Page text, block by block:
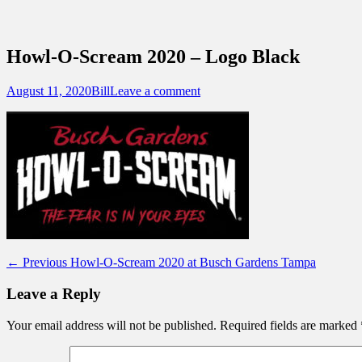
Howl-O-Scream 2020 – Logo Black
Posted
August 11, 2020Author
BillLeave a comment
Post
navigation
← Previous Previous
Howl-O-Scream 2020 at Busch Gardens Tampa
Leave a Reply
Your email address will not be published. Required fields are marked